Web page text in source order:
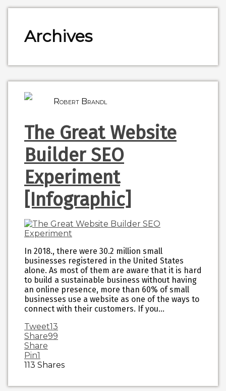
Archives
Robert Brandl
The Great Website
Builder SEO
Experiment
[Infographic]
In 2018., there were 30.2 million small
businesses registered in the United States
alone. As most of them are aware that it is hard
to build a sustainable business without having
an online presence, more than 60% of small
businesses use a website as one of the ways to
connect with their customers. If you…
Tweet13
Share99
Share
Pin1
113 Shares